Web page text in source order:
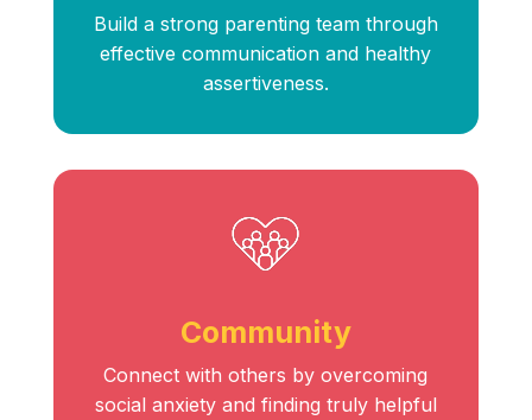
Build a strong parenting team through
effective communication and healthy
assertiveness.
Community
Connect with others by overcoming
social anxiety and finding truly helpful